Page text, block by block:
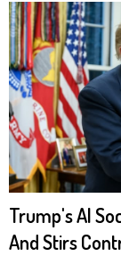
Trump's AI
And Stirs